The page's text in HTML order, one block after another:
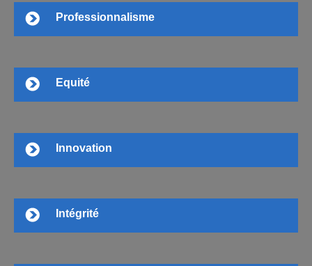
Professionnalisme
Equité
Innovation
Intégrité